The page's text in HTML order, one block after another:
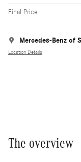
Final Price
Mercedes-Benz of
Location Details
The overview